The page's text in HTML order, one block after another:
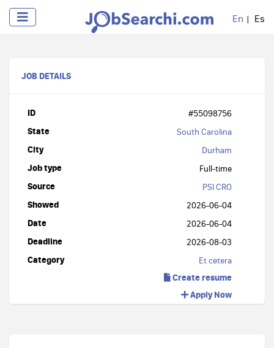
En Es
JOB DETAILS
ID #55098756
State South Carolina
City Durham
Job type Full-time
Source PSI CRO
Showed 2026-06-04
Date 2026-06-04
Deadline 2026-08-03
Category Et cetera
Create resume
Apply Now